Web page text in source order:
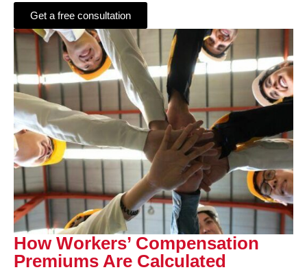
Get a free consultation
How Workers’ Compensation
Premiums Are Calculated